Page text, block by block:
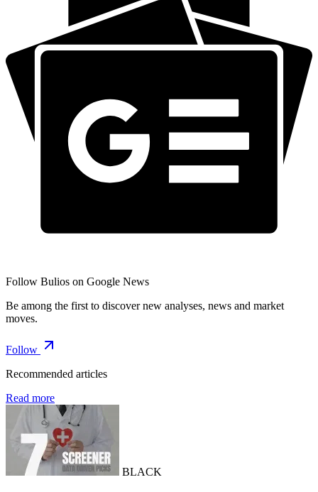
Follow Bulios on Google News
Be among the first to discover new analyses, news and market
moves.
Follow
Recommended articles
Read more
BLACK